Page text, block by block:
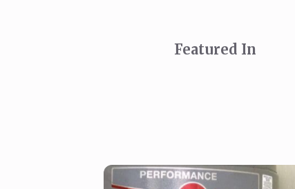
Featured In